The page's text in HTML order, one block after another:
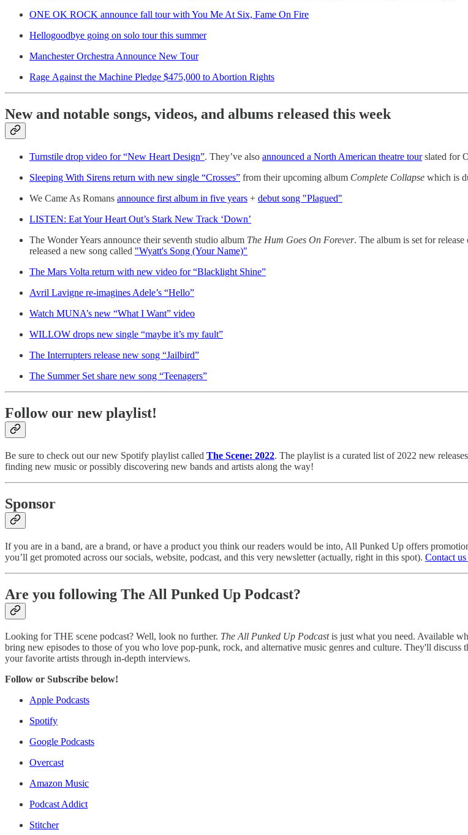
ONE OK ROCK announce fall tour with You Me At Six, Fame On Fire
Hellogoodbye going on solo tour this summer
Manchester Orchestra Announce New Tour
Rage Against the Machine Pledge $475,000 to Abortion Rights
New and notable songs, videos, and albums released this week
Turnstile drop video for “New Heart Design”. They’ve also announced a North American theatre tourslated for
Sleeping With Sirens return with new single “Crosses” from their upcoming album Complete Collapse which is
We Came As Romans announce first album in five years + debut song "Plagued"
LISTEN: Eat Your Heart Out’s Stark New Track ‘Down’
The Wonder Years announce their seventh studio album The Hum Goes On Forever. The album is set for
released a new song called "Wyatt's Song (Your Name)"
The Mars Volta return with new video for “Blacklight Shine”
Avril Lavigne re-imagines Adele’s “Hello”
Watch MUNA’s new “What I Want” video
WILLOW drops new single “maybe it’s my fault”
The Interrupters release new song “Jailbird”
The Summer Set share new song “Teenagers”
Follow our new playlist!
Be sure to check out our new Spotify playlist called The Scene: 2022. The playlist is a curated list of 2022 new
finding new music or possibly discovering new bands and artists along the way!
Sponsor
If you are in a band, are a brand, or have a product you think our readers would be into, All Punked Up offers
you’ll get promoted across our socials, website, podcast, and this very newsletter (actually, right in this spot). Contact
Are you following The All Punked Up Podcast?
Looking for THE scene podcast? Well, look no further. The All Punked Up Podcastis just what you need. Available
bring new episodes to those of you who love pop-punk, rock, and alternative music genres and culture. They'll
your favorite artists through in-depth interviews.
Follow or Subscribe below!
Apple Podcasts
Spotify
Google Podcasts
Overcast
Amazon Music
Podcast Addict
Stitcher